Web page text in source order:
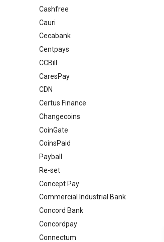
Cashfree
Cauri
Cecabank
Centpays
CCBill
CaresPay
CDN
Certus Finance
Changecoins
CoinGate
CoinsPaid
Payball
Re-set
Concept Pay
Commercial Industrial Bank
Concord Bank
Concordpay
Connectum